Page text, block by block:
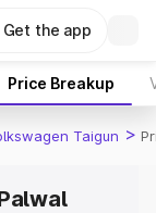
Get the app
Price Breakup
Taigun >